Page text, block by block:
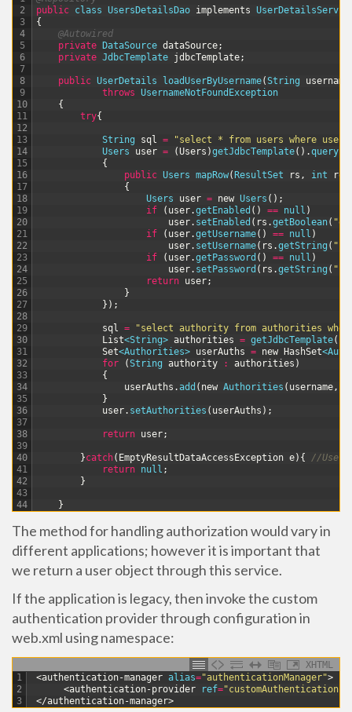
2
3
4
5
6
7
8
9
10
11
12
13
14
15
16
17
18
19
20
21
22
23
24
25
26
27
28
29
30
31
32
33
34
35
36
37
38
39
40
41
42
43
44
public class UsersDetailsDao implements
{
@Autowired
private
DataSource dataSource;
private JdbcTemplate jdbcTemplate;
public UserDetails loadUserByUsername(String username
throws UsernameNotFoundException
{
try{
String sql =
"select * from users where
Users user = (Users )getJdbcTemplate( ) .
{
public Users mapRow( ResultSet rs , int
{
Users user = new Users ( ) ;
if
( user.getEnabled ( ) == null )
user. setEnabled ( rs .getBoolean(
if
( user.getUsername( ) == null )
user. setUsername( rs .getString (
if
( user.getPassword ( ) == null )
user. setPassword ( rs .getString (
return user;
}
} ) ;
sql =
"select authority from authorities
List<String> authorities = getJdbcTemplate(
Set<Authorities> userAuths = new HashSet
for
(String authority : authorities )
{
userAuths .add ( new Authorities ( username,
}
user. setAuthorities ( userAuths ) ;
return user;
}catch( EmptyResultDataAccessException e) {
//User
return null ;
}
}
The method for handling authorization would vary in
different applications; however it is important that
we return a user object through this service.
If the application is legacy, then invoke the custom
authentication provider through configuration in
web.xml usingnamespace:
XHTML
1
2
3
<authentication-manager alias="authenticationManager">
<authentication-provider
ref=
</authentication-manager>